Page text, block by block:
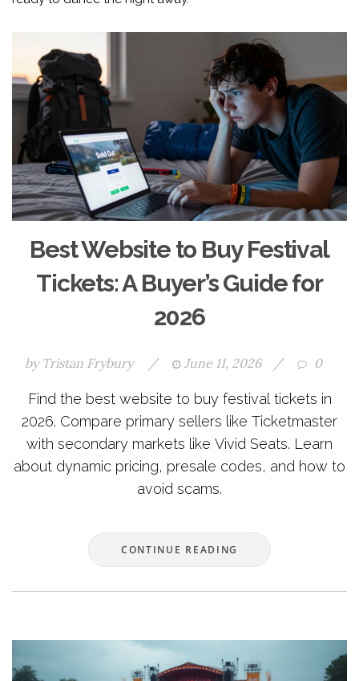
Best Website to Buy Festival
Tickets: A Buyer’s Guide for
2026
by Tristan Frybury / June 11, 2026 / 0
Find the best website to buy festival tickets in
2026. Compare primary sellers like Ticketmaster
with secondary markets like Vivid Seats. Learn
about dynamic pricing, presale codes, and how to
avoid scams.
CONTINUE READING